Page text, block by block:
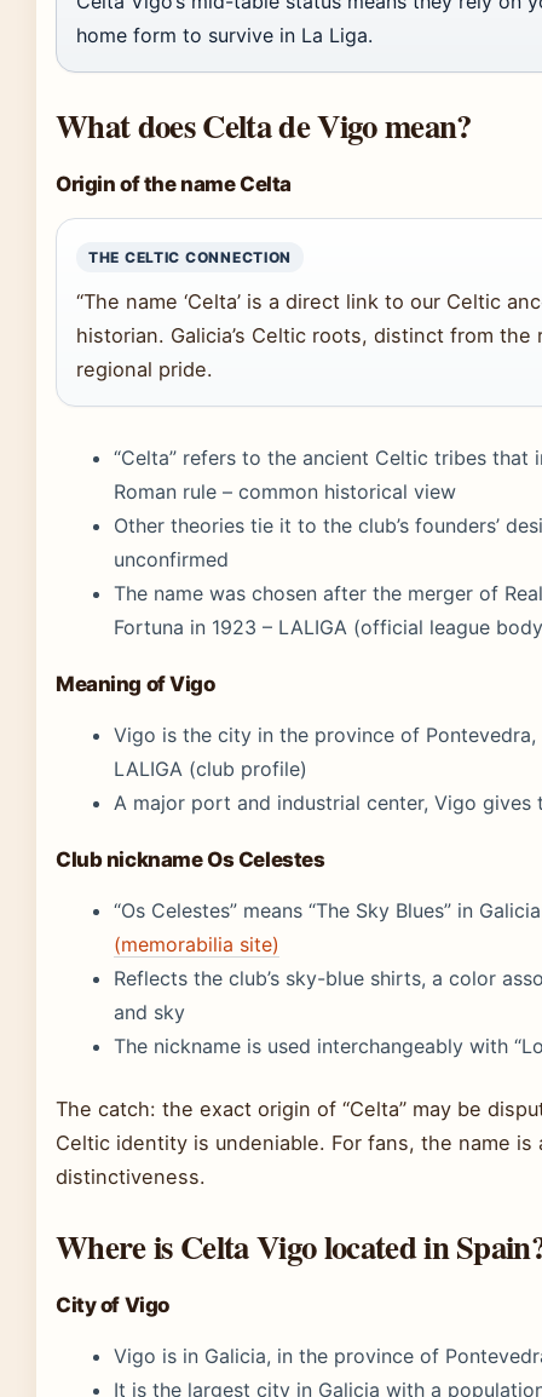
home form to survive in La Liga.
What does Celta de Vigo mean?
Origin of the name Celta
THE CELTIC CONNECTION
“The name ‘Celta’ is a direct link to our Celtic
historian. Galicia’s Celtic roots, distinct from
regional pride.
“Celta” refers to the ancient Celtic tribes that
Roman rule – common historical view
Other theories tie it to the club’s founders’
unconfirmed
The name was chosen after the merger of
Fortuna in 1923 – LALIGA (official league
Meaning of Vigo
Vigo is the city in the province of Pontevedra,
LALIGA (club profile)
A major port and industrial center, Vigo
Club nickname Os Celestes
“Os Celestes” means “The Sky Blues” in
(memorabilia site)
Reflects the club’s sky-blue shirts, a color
and sky
The nickname is used interchangeably with
The catch: the exact origin of “Celta” may be
Celtic identity is undeniable. For fans, the name is
distinctiveness.
Where is Celta Vigo located in
City of Vigo
Vigo is in Galicia, in the province of
It is the largest city in Galicia with a